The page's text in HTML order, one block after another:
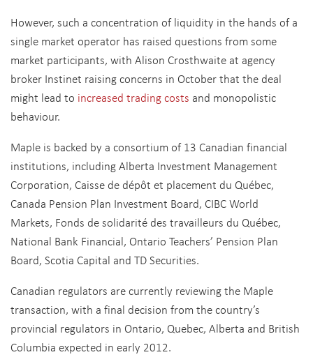
However, such a concentration of liquidity in the hands of a
single market operator has raised questions from some
market participants, with Alison Crosthwaite at agency
broker Instinet raising concerns in October that the deal
might lead to increased trading costs and monopolistic
behaviour.
Maple is backed by a consortium of 13 Canadian financial
institutions, including Alberta Investment Management
Corporation, Caisse de dépôt et placement du Québec,
Canada Pension Plan Investment Board, CIBC World
Markets, Fonds de solidarité des travailleurs du Québec,
National Bank Financial, Ontario Teachers’ Pension Plan
Board, Scotia Capital and TD Securities.
Canadian regulators are currently reviewing the Maple
transaction, with a final decision from the country’s
provincial regulators in Ontario, Quebec, Alberta and British
Columbia expected in early 2012.